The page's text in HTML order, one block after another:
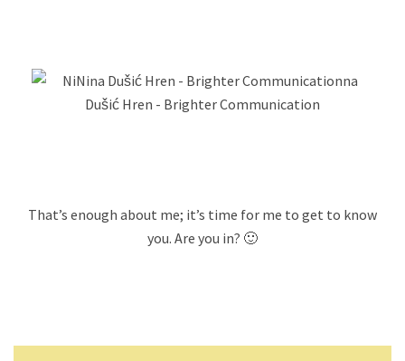
That’s enough about me; it’s time for me to get to know
you. Are you in? 🙂